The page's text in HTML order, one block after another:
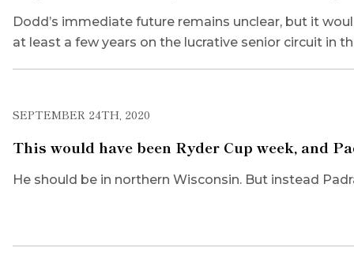
Dodd’s immediate future remains unclear, but it
at least a few years on the lucrative senior circuit in
SEPTEMBER 24TH, 2020
This would have been Ryder Cup week, and
He should be in northern Wisconsin. But instead